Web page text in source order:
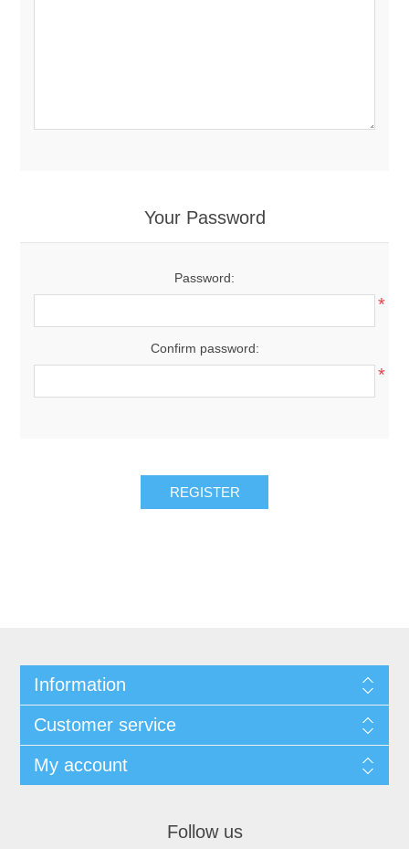
Your Password
Password:
*
Confirm password:
*
REGISTER
Information
Customer service
My account
Follow us